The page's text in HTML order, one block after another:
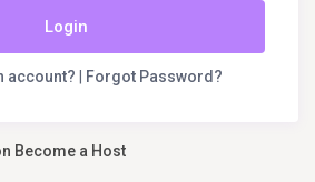
Login
account? Forgot Password?
Become a Host